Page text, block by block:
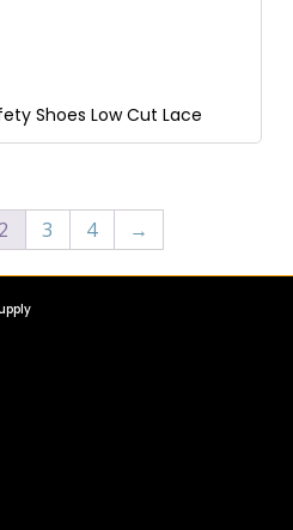
Shoes Low Cut Lace
2 3 4 →